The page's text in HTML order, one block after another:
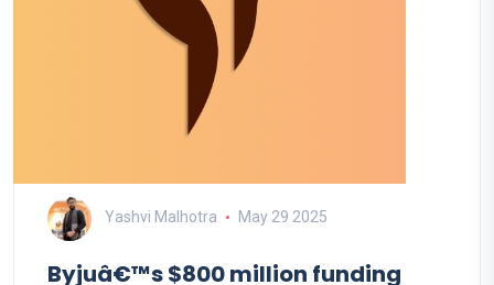
Yashvi Malhotra May 29 2025
Byjuâ€™s $800 million funding